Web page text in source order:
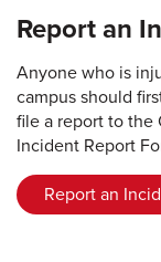
Report an
Anyone who is
campus should
file a report to the
Incident Report
Report an